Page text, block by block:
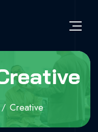
Creative